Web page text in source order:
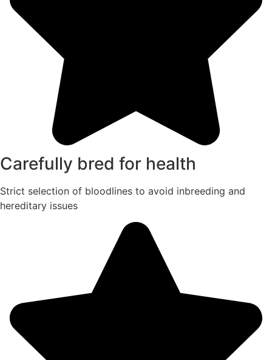
Carefully bred for health
Strict selection of bloodlines to avoid inbreeding and
hereditary issues